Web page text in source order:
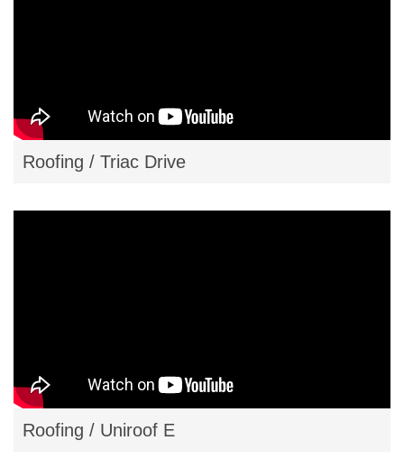
Roofing / Triac Drive
Roofing / Uniroof E